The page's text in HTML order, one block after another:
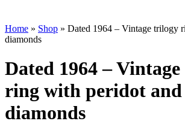
Home » Shop » Dated 1964 – Vintage trilogy
diamonds
Dated 1964 –
ring with peridot and
diamonds